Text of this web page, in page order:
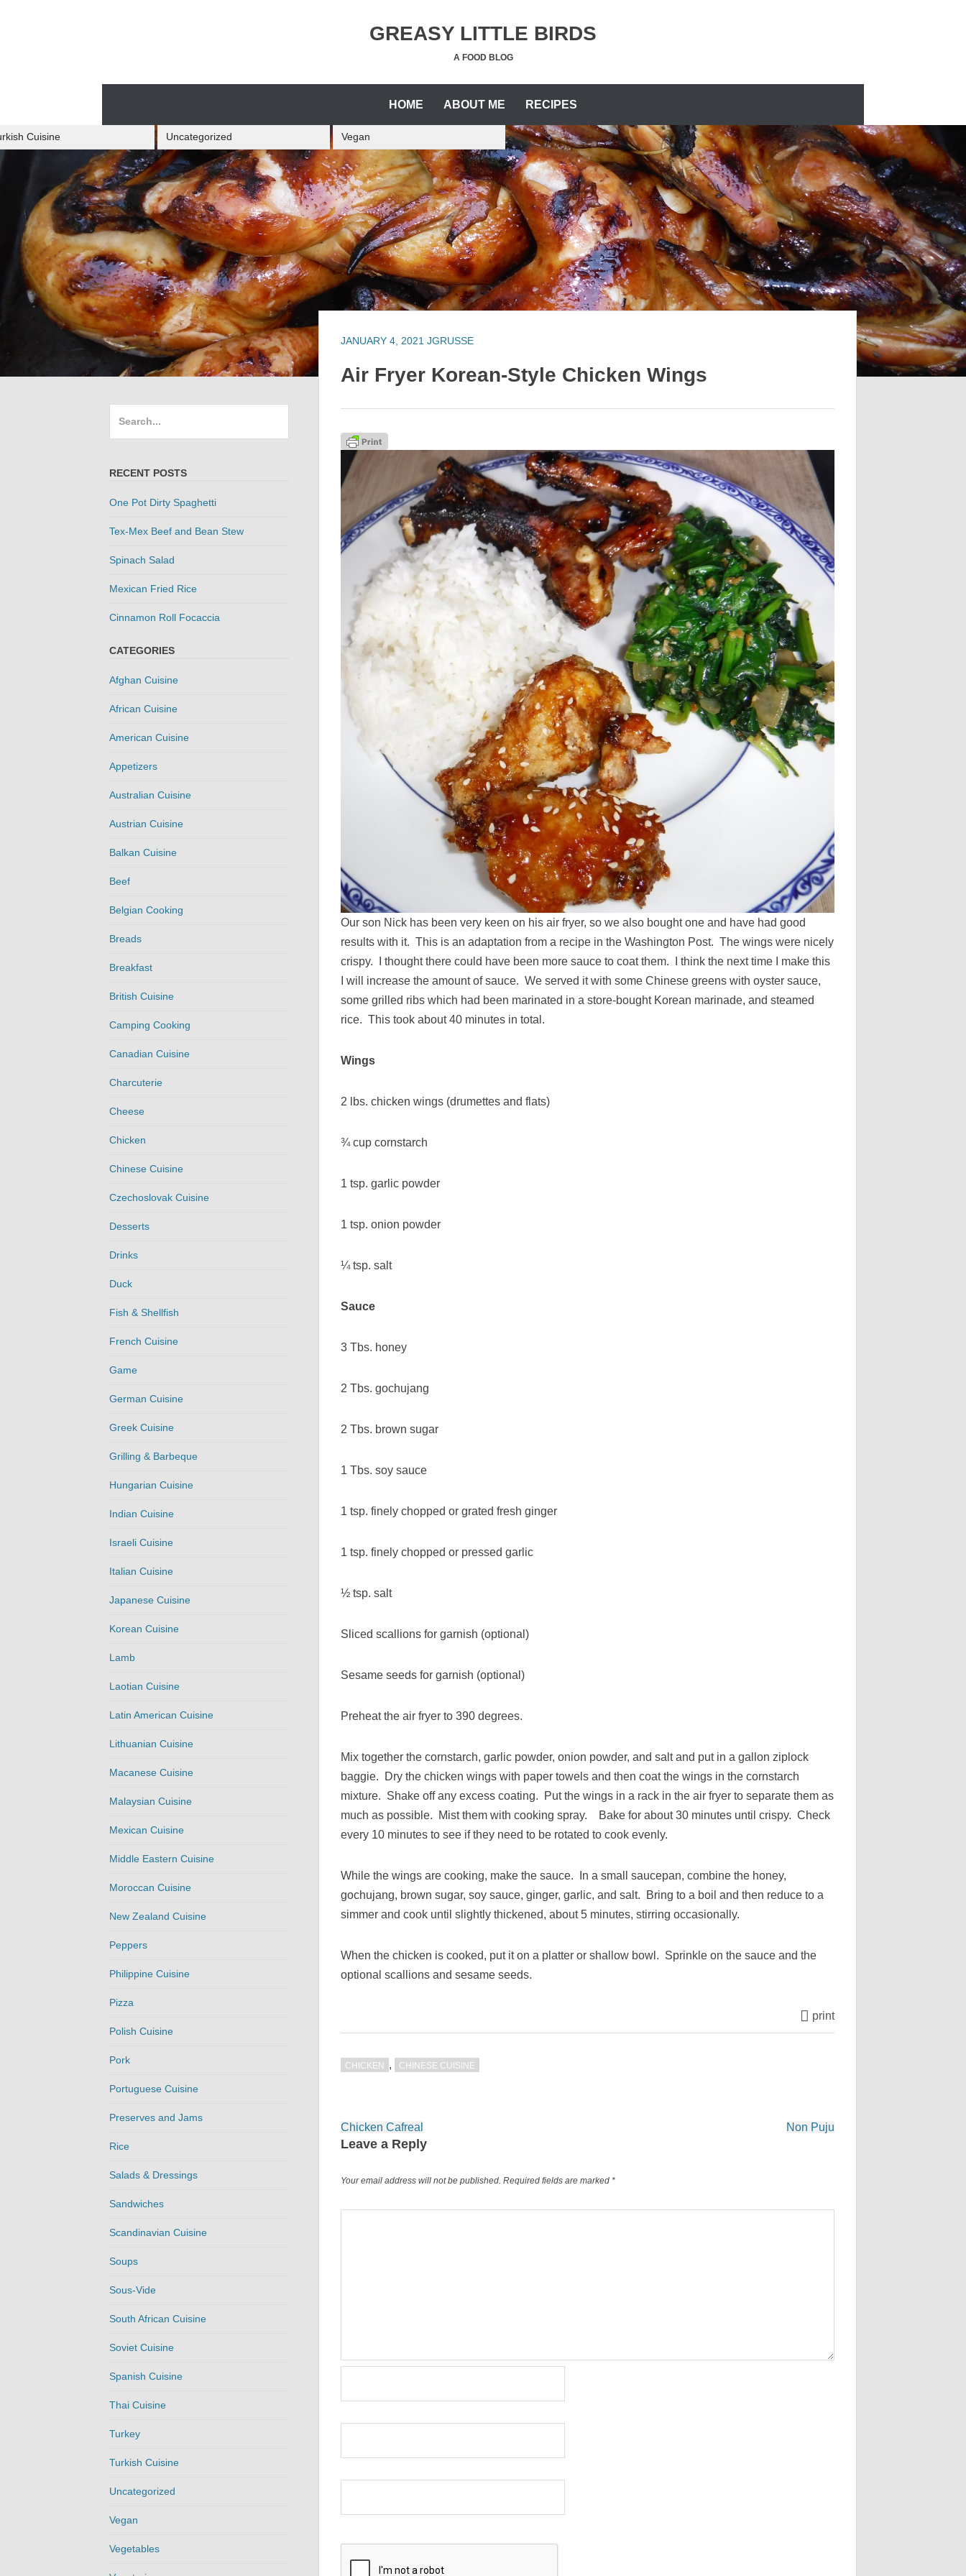
GREASY LITTLE BIRDS
A FOOD BLOG
HOME ABOUT ME RECIPES
Cuisine Uncategorized Vegan
JANUARY 4, 2021 JGRUSSE
Air Fryer Korean-Style Chicken Wings
Our son Nick has been very keen on his air fryer, so we also bought one and have had good
results with it. This is an adaptation from a recipe in the Washington Post. The wings were nicely
crispy. I thought there could have been more sauce to coat them. I think the next time I make this
I will increase the amount of sauce. We served it with some Chinese greens with oyster sauce,
some grilled ribs which had been marinated in a store-bought Korean marinade, and steamed
rice. This took about 40 minutes in total.
Wings
2 lbs. chicken wings (drumettes and flats)
¾ cup cornstarch
1 tsp. garlic powder
1 tsp. onion powder
¼ tsp. salt
Sauce
3 Tbs. honey
2 Tbs. gochujang
2 Tbs. brown sugar
1 Tbs. soy sauce
1 tsp. finely chopped or grated fresh ginger
1 tsp. finely chopped or pressed garlic
½ tsp. salt
Sliced scallions for garnish (optional)
Sesame seeds for garnish (optional)
Preheat the air fryer to 390 degrees.
Mix together the cornstarch, garlic powder, onion powder, and salt and put in a gallon ziplock
baggie. Dry the chicken wings with paper towels and then coat the wings in the cornstarch
mixture. Shake off any excess coating. Put the wings in a rack in the air fryer to separate them as
much as possible. Mist them with cooking spray. Bake for about 30 minutes until crispy. Check
every 10 minutes to see if they need to be rotated to cook evenly.
While the wings are cooking, make the sauce. In a small saucepan, combine the honey,
gochujang, brown sugar, soy sauce, ginger, garlic, and salt. Bring to a boil and then reduce to a
simmer and cook until slightly thickened, about 5 minutes, stirring occasionally.
When the chicken is cooked, put it on a platter or shallow bowl. Sprinkle on the sauce and the
optional scallions and sesame seeds.
print
CHICKEN , CHINESE CUISINE
Post
navigation
Chicken Cafreal Non Puju
Leave a Reply
Your email address will not be published. Required fields are marked*
RECENT POSTS
One Pot Dirty Spaghetti
Tex-Mex Beef and Bean Stew
Spinach Salad
Mexican Fried Rice
Cinnamon Roll Focaccia
CATEGORIES
Afghan Cuisine
African Cuisine
American Cuisine
Appetizers
Australian Cuisine
Austrian Cuisine
Balkan Cuisine
Beef
Belgian Cooking
Breads
Breakfast
British Cuisine
Camping Cooking
Canadian Cuisine
Charcuterie
Cheese
Chicken
Chinese Cuisine
Czechoslovak Cuisine
Desserts
Drinks
Duck
Fish & Shellfish
French Cuisine
Game
German Cuisine
Greek Cuisine
Grilling & Barbeque
Hungarian Cuisine
Indian Cuisine
Israeli Cuisine
Italian Cuisine
Japanese Cuisine
Korean Cuisine
Lamb
Laotian Cuisine
Latin American Cuisine
Lithuanian Cuisine
Macanese Cuisine
Malaysian Cuisine
Mexican Cuisine
Middle Eastern Cuisine
Moroccan Cuisine
New Zealand Cuisine
Peppers
Philippine Cuisine
Pizza
Polish Cuisine
Pork
Portuguese Cuisine
Preserves and Jams
Rice
Salads & Dressings
Sandwiches
Scandinavian Cuisine
Soups
Sous-Vide
South African Cuisine
Soviet Cuisine
Spanish Cuisine
Thai Cuisine
Turkey
Turkish Cuisine
Uncategorized
Vegan
Vegetables